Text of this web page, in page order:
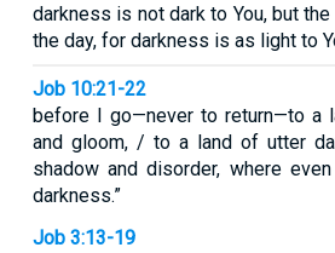
darkness is not dark to You, but
the day, for darkness is as light to
Job 10:21-22
before I go—never to return—to a
and gloom, / to a land of utter
shadow and disorder, where
darkness.”
Job 3:13-19